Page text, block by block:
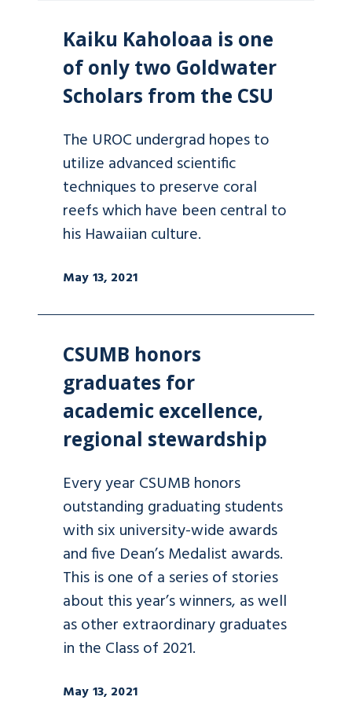
Kaiku Kaholoaa is one
of only two Goldwater
Scholars from the CSU
The UROC undergrad hopes to
utilize advanced scientific
techniques to preserve coral
reefs which have been central to
his Hawaiian culture.
May 13, 2021
CSUMB honors
graduates for
academic excellence,
regional stewardship
Every year CSUMB honors
outstanding graduating students
with six university-wide awards
and five Dean’s Medalist awards.
This is one of a series of stories
about this year’s winners, as well
as other extraordinary graduates
in the Class of 2021.
May 13, 2021